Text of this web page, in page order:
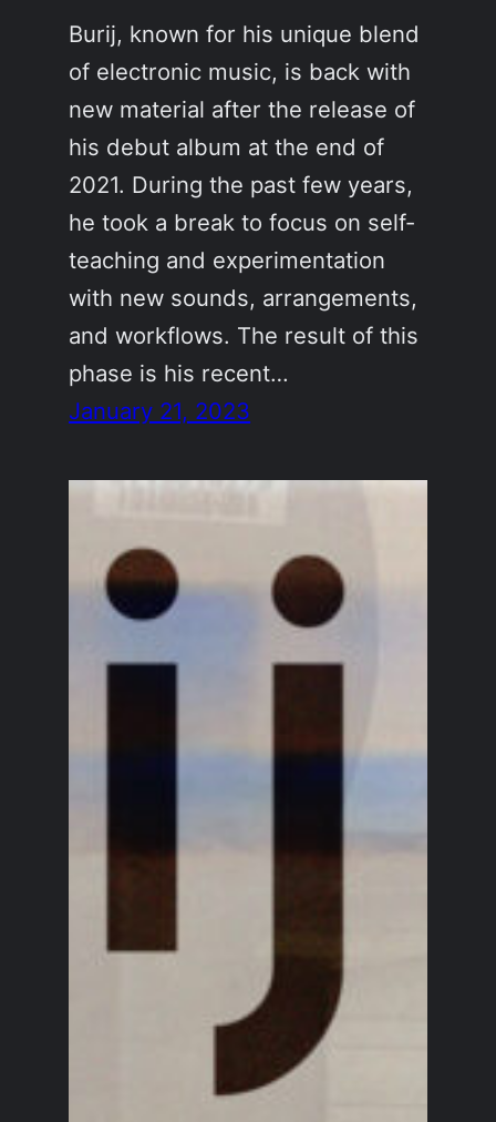
Burij, known for his unique blend
of electronic music, is back with
new material after the release of
his debut album at the end of
2021. During the past few years,
he took a break to focus on self-
teaching and experimentation
with new sounds, arrangements,
and workflows. The result of this
phase is his recent…
January 21, 2023